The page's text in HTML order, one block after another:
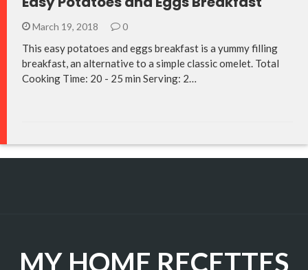
March 19, 2018 0
This easy potatoes and eggs breakfast is a yummy filling
breakfast, an alternative to a simple classic omelet. Total
Cooking Time: 20 - 25 min Serving: 2…
MY HOME RECETTES